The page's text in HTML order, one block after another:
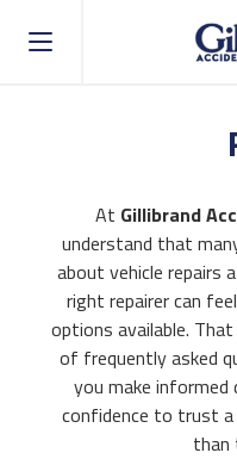
At Gillibrand
understand that
about vehicle repairs
right repairer can
options available.
of frequently asked
you make informed
confidence to trust a
than